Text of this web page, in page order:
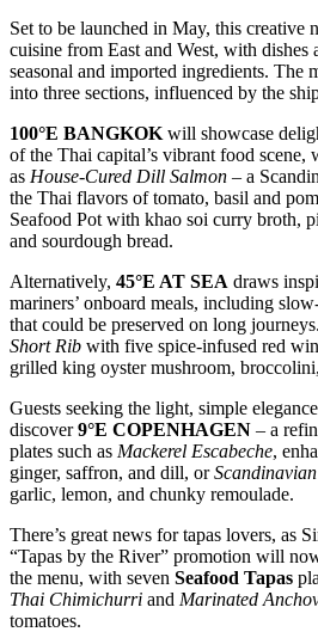
Set to be launched in May, this creative
cuisine from East and West, with
seasonal and imported ingredients. The
into three sections, influenced by the
100°E BANGKOK will showcase
of the Thai capital’s vibrant food scene,
as House-Cured Dill Salmon – a
the Thai flavors of tomato, basil and
Seafood Pot with khao soi curry broth,
and sourdough bread.
Alternatively, 45°E AT SEA draws
mariners’ onboard meals, including
that could be preserved on long
Short Rib with five spice-infused red
grilled king oyster mushroom,
Guests seeking the light, simple
discover9°E COPENHAGEN – a
plates such as Mackerel Escabeche,
ginger, saffron, and dill, or
garlic, lemon, and chunky remoulade.
There’s great news for tapas lovers, as
“Tapas by the River” promotion will
the menu, with seven Seafood Tapas
Thai Chimichurri and Marinated
tomatoes.